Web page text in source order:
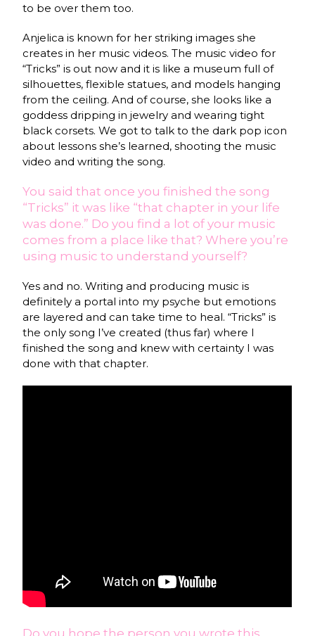
to be over them too.
Anjelica is known for her striking images she
creates in her music videos. The music video for
“Tricks” is out now and it is like a museum full of
silhouettes, flexible statues, and models hanging
from the ceiling. And of course, she looks like a
goddess dripping in jewelry and wearing tight
black corsets. We got to talk to the dark pop icon
about lessons she’s learned, shooting the music
video and writing the song.
You said that once you finished the song
“Tricks” it was like “that chapter in your life
was done.” Do you find a lot of your music
comes from a place like that? Where you’re
using music to understand yourself?
Yes and no. Writing and producing music is
definitely a portal into my psyche but emotions
are layered and can take time to heal. “Tricks” is
the only song I’ve created (thus far) where I
finished the song and knew with certainty I was
done with that chapter.
Do you hope the person you wrote this